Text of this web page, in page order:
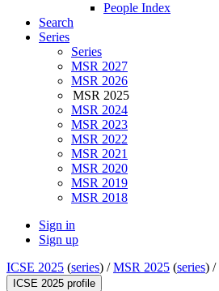
People Index
Search
Series
Series
MSR 2027
MSR 2026
MSR 2025
MSR 2024
MSR 2023
MSR 2022
MSR 2021
MSR 2020
MSR 2019
MSR 2018
Sign in
Sign up
ICSE 2025 (series) /MSR 2025 (series) /
ICSE 2025 profile